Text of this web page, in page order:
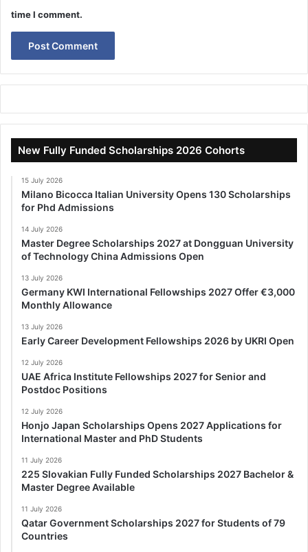
time I comment.
New Fully Funded Scholarships 2026 Cohorts
15 July 2026
Milano Bicocca Italian University Opens 130 Scholarships
for Phd Admissions
14 July 2026
Master Degree Scholarships 2027 at Dongguan University
of Technology China Admissions Open
13 July 2026
Germany KWI International Fellowships 2027 Offer €3,000
Monthly Allowance
13 July 2026
Early Career Development Fellowships 2026 by UKRI Open
12 July 2026
UAE Africa Institute Fellowships 2027 for Senior and
Postdoc Positions
12 July 2026
Honjo Japan Scholarships Opens 2027 Applications for
International Master and PhD Students
11 July 2026
225 Slovakian Fully Funded Scholarships 2027 Bachelor &
Master Degree Available
11 July 2026
Qatar Government Scholarships 2027 for Students of 79
Countries